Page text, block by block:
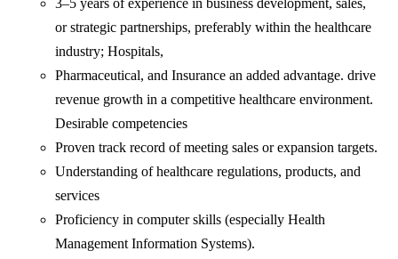
3–5 years of experience in business development, sales,
or strategic partnerships, preferably within the healthcare
industry; Hospitals,
Pharmaceutical, and Insurance an added advantage. drive
revenue growth in a competitive healthcare environment.
Desirable competencies
Proven track record of meeting sales or expansion targets.
Understanding of healthcare regulations, products, and
services
Proficiency in computer skills (especially Health
Management Information Systems).